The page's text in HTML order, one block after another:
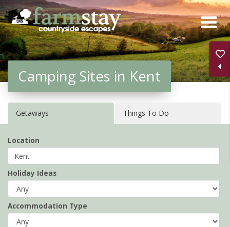
Skip
to
main
content
Camping Sites in Kent
Getaways Things To Do
Location
Holiday Ideas
Accommodation Type